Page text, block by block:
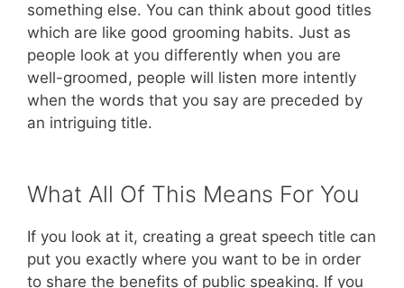
something else. You can think about good titles
which are like good grooming habits. Just as
people look at you differently when you are
well-groomed, people will listen more intently
when the words that you say are preceded by
an intriguing title.
What All Of This Means For You
If you look at it, creating a great speech title can
put you exactly where you want to be in order
to share the benefits of public speaking. If you